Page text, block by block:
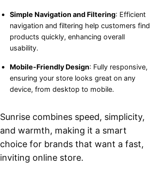
Simple Navigation and Filtering: Efficient
navigation and filtering help customers find
products quickly, enhancing overall
usability.
Mobile-Friendly Design: Fully responsive,
ensuring your store looks great on any
device, from desktop to mobile.
Sunrise combines speed, simplicity,
and warmth, making it a smart
choice for brands that want a fast,
inviting online store.